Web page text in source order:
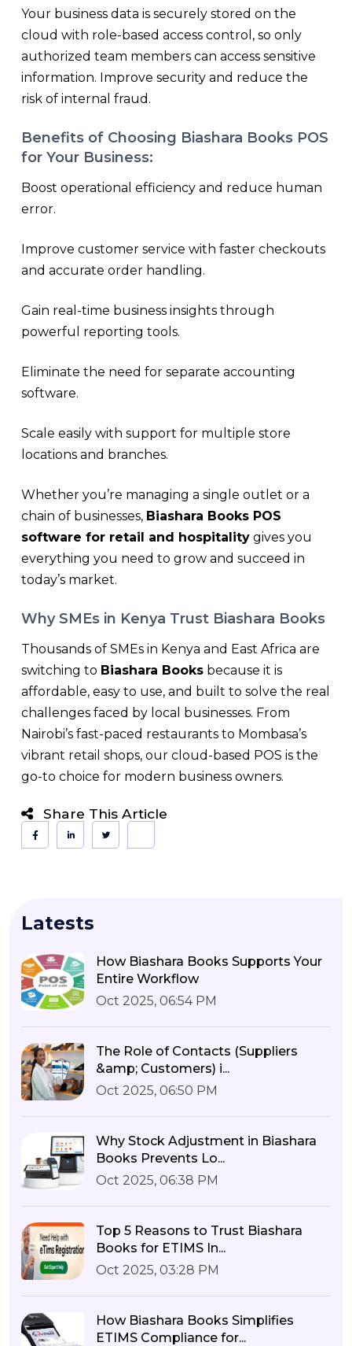
Your business data is securely stored on the
cloud with role-based access control, so only
authorized team members can access sensitive
information. Improve security and reduce the
risk of internal fraud.
Benefits of Choosing Biashara Books POS
for Your Business:
Boost operational efficiency and reduce human
error.
Improve customer service with faster checkouts
and accurate order handling.
Gain real-time business insights through
powerful reporting tools.
Eliminate the need for separate accounting
software.
Scale easily with support for multiple store
locations and branches.
Whether you’re managing a single outlet or a
chain of businesses, Biashara Books POS
software for retail and hospitality gives you
everything you need to grow and succeed in
today’s market.
Why SMEs in Kenya Trust Biashara Books
Thousands of SMEs in Kenya and East Africa are
switching to Biashara Books because it is
affordable, easy to use, and built to solve the real
challenges faced by local businesses. From
Nairobi’s fast-paced restaurants to Mombasa’s
vibrant retail shops, our cloud-based POS is the
go-to choice for modern business owners.
Share This Article
Latests
How Biashara Books Supports Your
Entire Workflow
Oct 2025, 06:54 PM
The Role of Contacts (Suppliers
&amp; Customers) i...
Oct 2025, 06:50 PM
Why Stock Adjustment in Biashara
Books Prevents Lo...
Oct 2025, 06:38 PM
Top 5 Reasons to Trust Biashara
Books for ETIMS In...
Oct 2025, 03:28 PM
How Biashara Books Simplifies
ETIMS Compliance for...